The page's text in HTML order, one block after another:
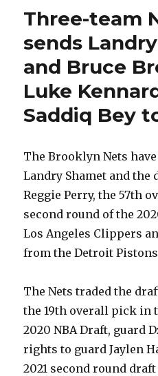
Three-team
sends
and Bruce
Luke
Saddiq Bey
The Brooklyn Nets
Landry Shamet and
Reggie Perry, the 57th
second round of the
Los Angeles Clippers
from the Detroit
The Nets traded the
the 19th overall pick in
2020 NBA Draft, guard
rights to guard Jaylen
2021 second round